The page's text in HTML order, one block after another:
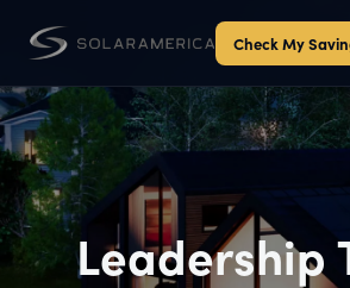
Check My
Leadership